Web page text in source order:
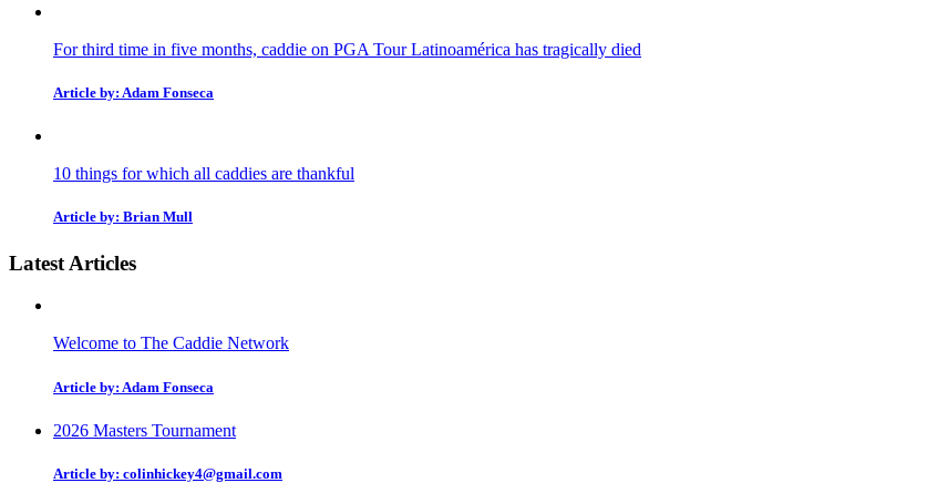
For third time in five months, caddie on PGA Tour Latinoamérica has tragically died
Article by: Adam Fonseca
10 things for which all caddies are thankful
Article by: Brian Mull
Latest Articles
Welcome to The Caddie Network
Article by: Adam Fonseca
2026 Masters Tournament
Article by: colinhickey4@gmail.com